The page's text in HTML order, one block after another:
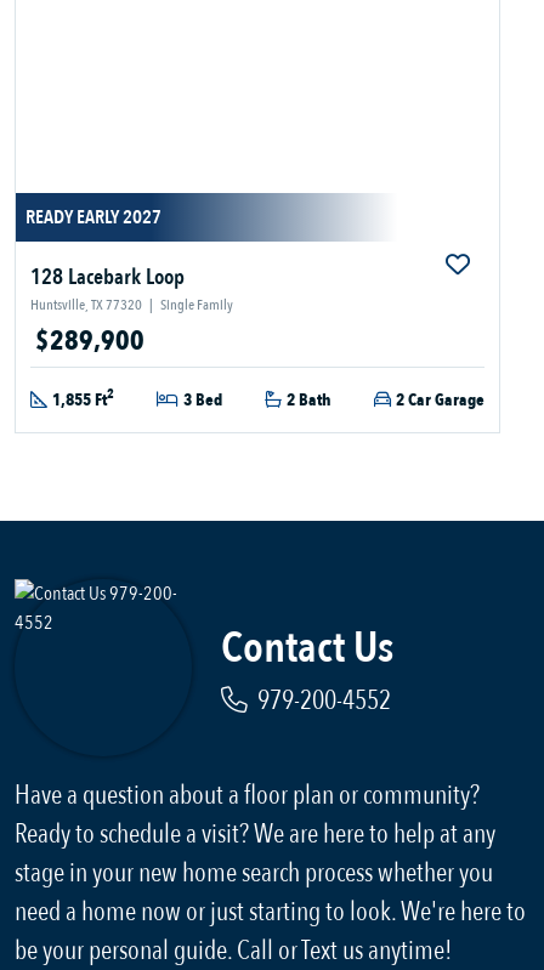
READY EARLY 2027
128 Lacebark Loop
Huntsville, TX 77320 | Single Family
$289,900
1,855 Ft2 3 Bed 2 Bath 2 Car Garage
Contact Us
979-200-4552
Have a question about a floor plan or community?
Ready to schedule a visit? We are here to help at any
stage in your new home search process whether you
need a home now or just starting to look. We're here to
be your personal guide. Call or Text us anytime!